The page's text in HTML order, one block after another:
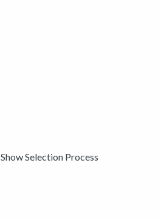
Show Selection Process